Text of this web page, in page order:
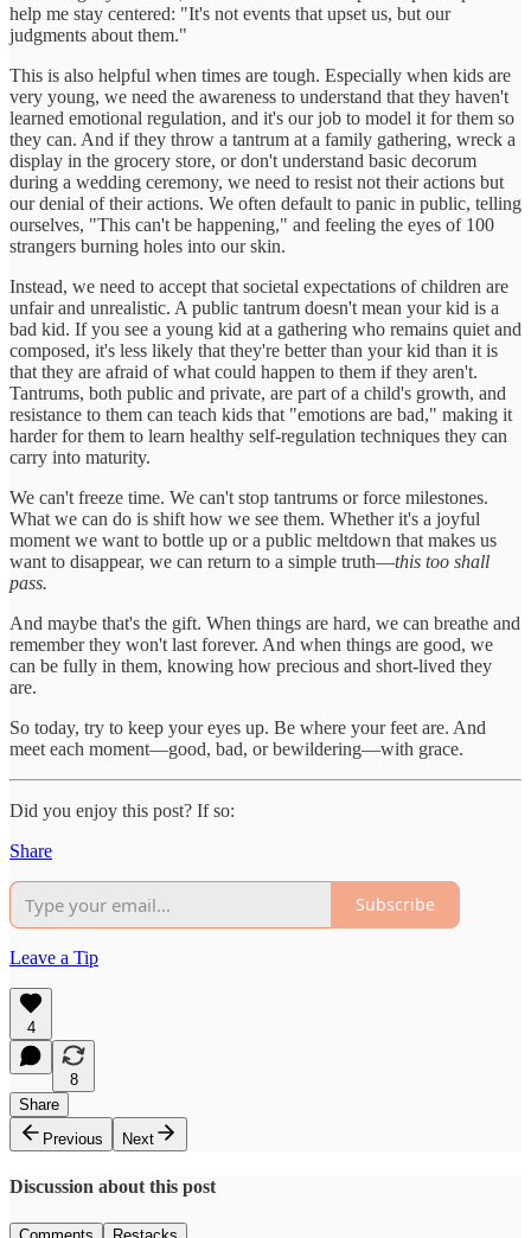
help me stay centered: "It's not events that upset us, but our
judgments about them."
This is also helpful when times are tough. Especially when kids are
very young, we need the awareness to understand that they haven't
learned emotional regulation, and it's our job to model it for them so
they can. And if they throw a tantrum at a family gathering, wreck a
display in the grocery store, or don't understand basic decorum
during a wedding ceremony, we need to resist not their actions but
our denial of their actions. We often default to panic in public, telling
ourselves, "This can't be happening," and feeling the eyes of 100
strangers burning holes into our skin.
Instead, we need to accept that societal expectations of children are
unfair and unrealistic. A public tantrum doesn't mean your kid is a
bad kid. If you see a young kid at a gathering who remains quiet and
composed, it's less likely that they're better than your kid than it is
that they are afraid of what could happen to them if they aren't.
Tantrums, both public and private, are part of a child's growth, and
resistance to them can teach kids that "emotions are bad," making it
harder for them to learn healthy self-regulation techniques they can
carry into maturity.
We can't freeze time. We can't stop tantrums or force milestones.
What we can do is shift how we see them. Whether it's a joyful
moment we want to bottle up or a public meltdown that makes us
want to disappear, we can return to a simple truth—this too shall
pass.
And maybe that's the gift. When things are hard, we can breathe and
remember they won't last forever. And when things are good, we
can be fully in them, knowing how precious and short-lived they
are.
So today, try to keep your eyes up. Be where your feet are. And
meet each moment—good, bad, or bewildering—with grace.
Did you enjoy this post? If so:
Share
Subscribe
Leave a Tip
4
8
Share
Previous
Next
Discussion about this post